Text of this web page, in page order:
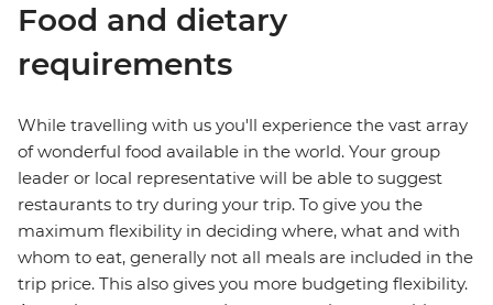
Food and dietary
requirements
While travelling with us you'll experience the vast array
of wonderful food available in the world. Your group
leader or local representative will be able to suggest
restaurants to try during your trip. To give you the
maximum flexibility in deciding where, what and with
whom to eat, generally not all meals are included in the
trip price. This also gives you more budgeting flexibility.